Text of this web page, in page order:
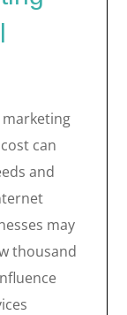
can
and
may
thousand